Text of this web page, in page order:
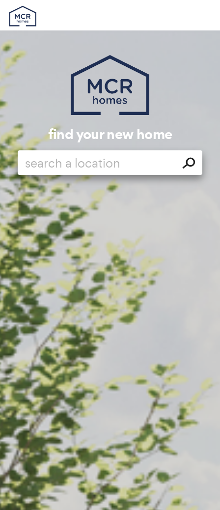
find your new home